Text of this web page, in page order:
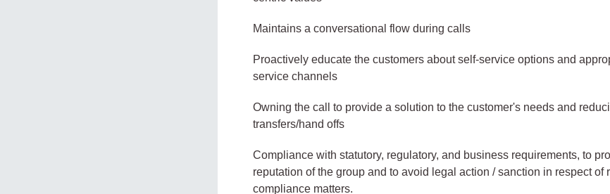
Maintains a conversational flow during calls
Proactively educate the customers about self-service options and
service channels
Owning the call to provide a solution to the customer's needs and
transfers/hand offs
Compliance with statutory, regulatory, and business requirements, to
reputation of the group and to avoid legal action / sanction in respect of
compliance matters.